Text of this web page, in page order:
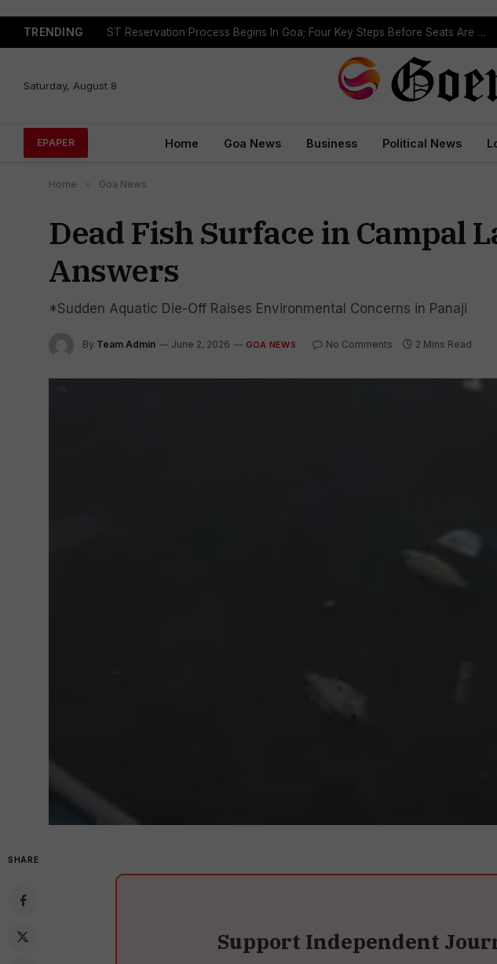
TRENDING ST Reservation Process Begins In Goa; Four Key Steps Before Seats Are Reserved
Saturday, August 8
EPAPER Home Goa News Business Political News
Home » Goa News
Dead Fish Surface in Campal
Answers
*Sudden Aquatic Die-Off Raises Environmental Concerns in Panaji
By Team Admin June 2, 2026 GOA NEWS No Comments 2 Mins Read
SHARE
Support Independent